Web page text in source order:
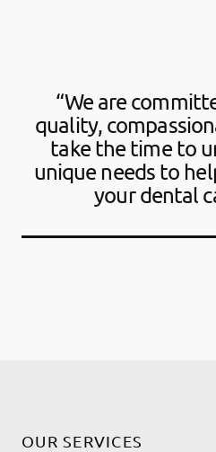
“We are
quality,
take the time to
unique needs to
your dental
OUR SERVICES